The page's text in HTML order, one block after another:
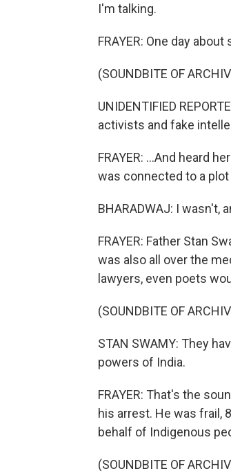
I'm talking.
FRAYER: One day
(SOUNDBITE OF
UNIDENTIFIED
activists and fake
FRAYER: ...And heard
was connected to a
BHARADWAJ: I wasn't,
FRAYER: Father Stan
was also all over the
lawyers, even poets
(SOUNDBITE OF
STAN SWAMY: They
powers of India.
FRAYER: That's the
his arrest. He was frail,
behalf of Indigenous
(SOUNDBITE OF